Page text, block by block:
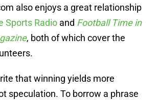
also enjoys a great relationship
Sports Radio and Football Time in
, both of which cover the
that winning yields more
speculation. To borrow a phrase